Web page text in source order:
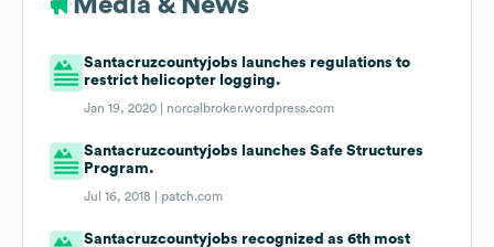
Media & News
Santacruzcountyjobs launches regulations to
restrict helicopter logging.
Jan 19, 2020 | norcalbroker.wordpress.com
Santacruzcountyjobs launches Safe Structures
Program.
Jul 16, 2018 | patch.com
Santacruzcountyjobs recognized as 6th most